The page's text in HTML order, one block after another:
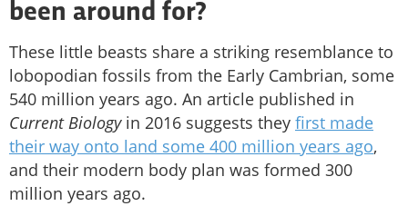
been around for?
These little beasts share a striking resemblance to
lobopodian fossils from the Early Cambrian, some
540 million years ago. An article published in
Current Biologyin 2016 suggests they first made
their way onto land some 400 million years ago,
and their modern body plan was formed 300
million years ago.